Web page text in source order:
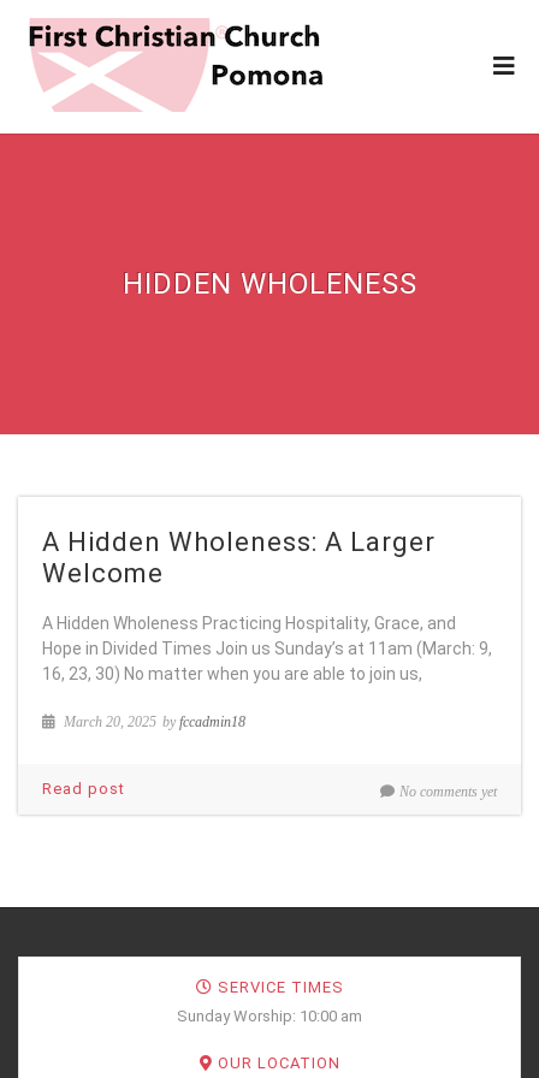
HIDDEN WHOLENESS
A Hidden Wholeness: A Larger
Welcome
A Hidden Wholeness Practicing Hospitality, Grace, and
Hope in Divided Times Join us Sunday’s at 11am (March: 9,
16, 23, 30) No matter when you are able to join us,
March 20, 2025 byfccadmin18
No comments yet
Read post
SERVICE TIMES
Sunday Worship: 10:00 am
OUR LOCATION